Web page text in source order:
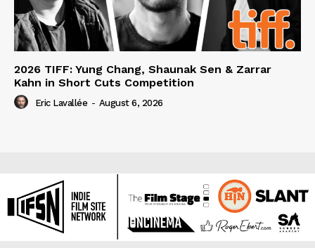
2026 TIFF: Yung Chang, Shaunak Sen & Zarrar
Kahn in Short Cuts Competition
Eric Lavallée - August 6, 2026